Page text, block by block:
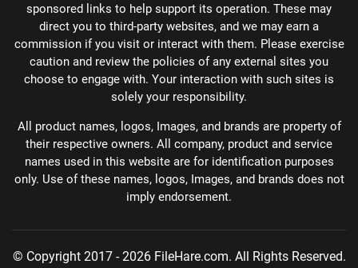
sponsored links to help support its operation. These may
direct you to third-party websites, and we may earn a
commission if you visit or interact with them. Please exercise
caution and review the policies of any external sites you
choose to engage with. Your interaction with such sites is
solely your responsibility.
All product names, logos, Images, and brands are property of
their respective owners. All company, product and service
names used in this website are for identification purposes
only. Use of these names, logos, Images, and brands does not
imply endorsement.
© Copyright 2017 - 2026 FileHare.com. All Rights Reserved.